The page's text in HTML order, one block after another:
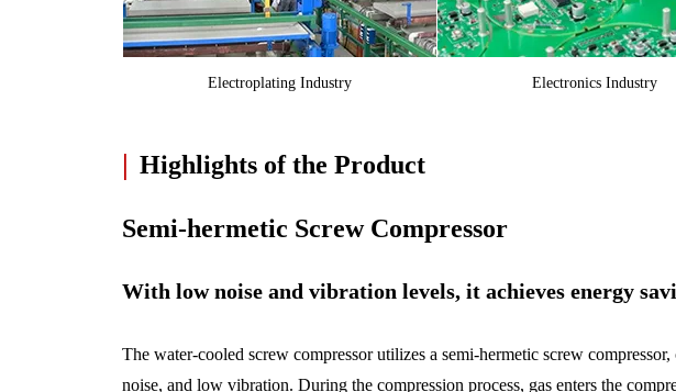
Electroplating Industry Electronics Industry
| Highlights of the Product
Semi-hermetic Screw Compressor
With low noise and vibration levels, it achieves energy
The water-cooled screw compressor utilizes a semi-hermetic screw
noise, and low vibration. During the compression process, gas enters the